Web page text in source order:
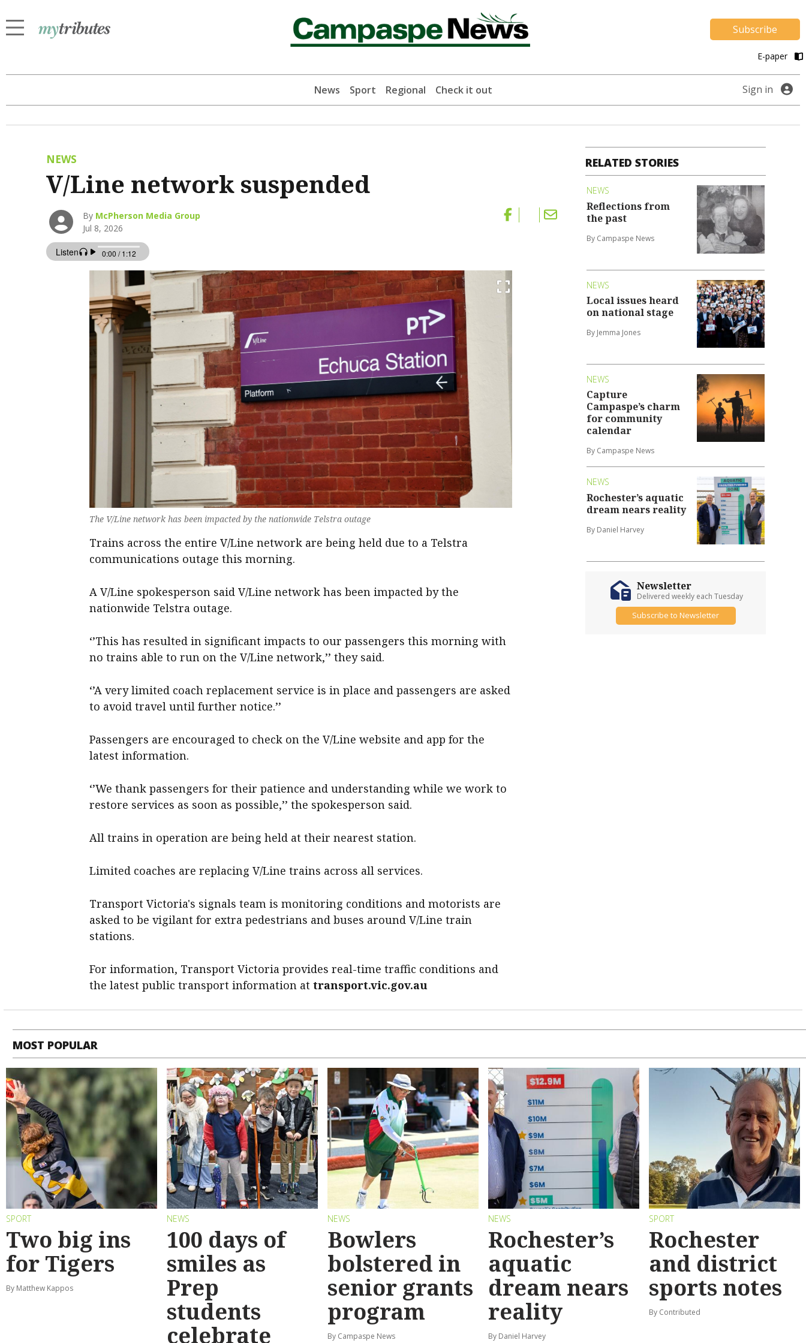
Subscribe
E-paper
News Sport Regional Check it out Sign in
NEWS
V/Line network suspended
By McPherson Media Group
Jul 8, 2026
The V/Line network has been impacted by the nationwide Telstra outage
Trains across the entire V/Line network are being held due to a Telstra
communications outage this morning.
A V/Line spokesperson said V/Line network has been impacted by the
nationwide Telstra outage.
‘’This has resulted in significant impacts to our passengers this morning with
no trains able to run on the V/Line network,’’ they said.
‘’A very limited coach replacement service is in place and passengers are asked
to avoid travel until further notice.’’
Passengers are encouraged to check on the V/Line website and app for the
latest information.
‘’We thank passengers for their patience and understanding while we work to
restore services as soon as possible,’’ the spokesperson said.
All trains in operation are being held at their nearest station.
Limited coaches are replacing V/Line trains across all services.
Transport Victoria's signals team is monitoring conditions and motorists are
asked to be vigilant for extra pedestrians and buses around V/Line train
stations.
For information, Transport Victoria provides real-time traffic conditions and
the latest public transport information attransport.vic.gov.au
RELATED STORIES
NEWS
Reflections from
the past
By Campaspe News
NEWS
Local issues heard
on national stage
By Jemma Jones
NEWS
Capture
Campaspe’s charm
for community
calendar
By Campaspe News
NEWS
Rochester’s aquatic
dream nears reality
By Daniel Harvey
Newsletter
Delivered weekly each Tuesday
Subscribe to Newsletter
MOST POPULAR
SPORT
Two big ins
for Tigers
By Matthew Kappos
NEWS
100 days of
smiles as
Prep
students
celebrate
NEWS
Bowlers
bolstered in
senior grants
program
By Campaspe News
NEWS
Rochester’s
aquatic
dream nears
reality
By Daniel Harvey
SPORT
Rochester
and district
sports notes
By Contributed